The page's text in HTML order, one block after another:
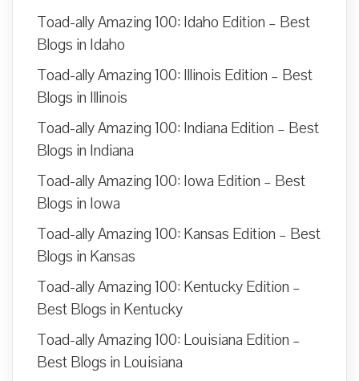
Toad-ally Amazing 100: Idaho Edition – Best
Blogs in Idaho
Toad-ally Amazing 100: Illinois Edition – Best
Blogs in Illinois
Toad-ally Amazing 100: Indiana Edition – Best
Blogs in Indiana
Toad-ally Amazing 100: Iowa Edition – Best
Blogs in Iowa
Toad-ally Amazing 100: Kansas Edition – Best
Blogs in Kansas
Toad-ally Amazing 100: Kentucky Edition –
Best Blogs in Kentucky
Toad-ally Amazing 100: Louisiana Edition –
Best Blogs in Louisiana